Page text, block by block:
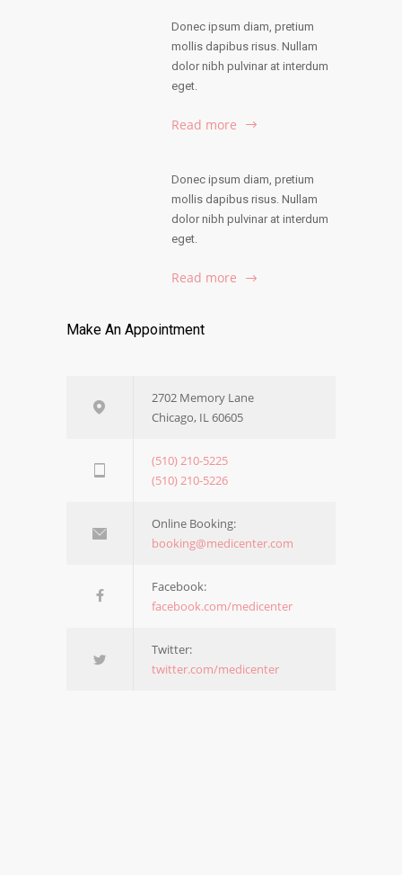
Donec ipsum diam, pretium
mollis dapibus risus. Nullam
dolor nibh pulvinar at interdum
eget.
Read more
Donec ipsum diam, pretium
mollis dapibus risus. Nullam
dolor nibh pulvinar at interdum
eget.
Read more
Make An Appointment
2702 Memory Lane
Chicago, IL 60605
(510) 210-5225
(510) 210-5226
Online Booking:
booking@medicenter.com
Facebook:
facebook.com/medicenter
Twitter:
twitter.com/medicenter